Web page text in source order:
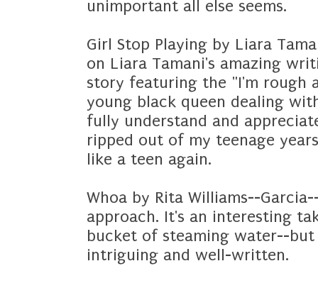
unimportant all else seems.
Girl Stop Playing by Liara
on Liara Tamani's amazing
story featuring the "I'm rough
young black queen dealing
fully understand and
ripped out of my teenage
like a teen again.
Whoa by Rita Williams--
approach. It's an interesting
bucket of steaming water--
intriguing and well-written.